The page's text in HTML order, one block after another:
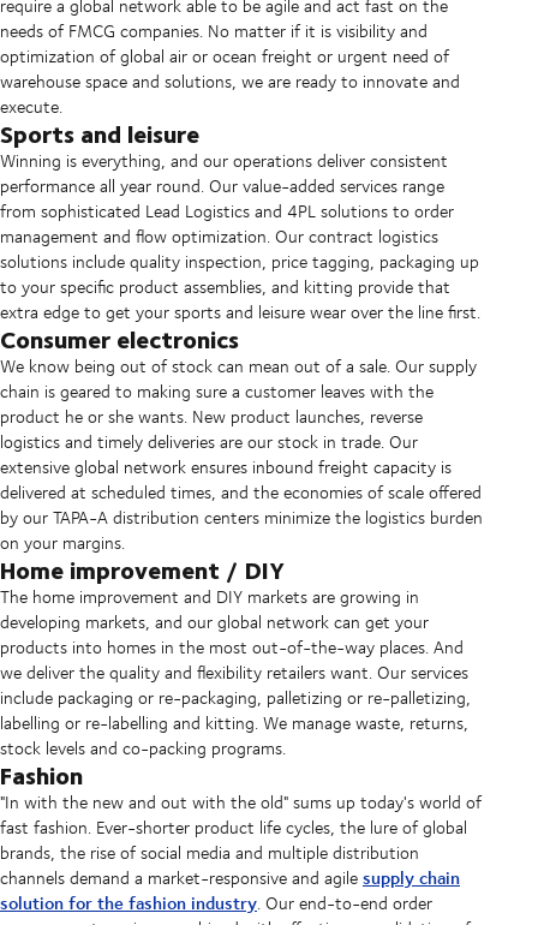
require a global network able to be agile and act fast on the
needs of FMCG companies. No matter if it is visibility and
optimization of global air or ocean freight or urgent need of
warehouse space and solutions, we are ready to innovate and
execute.
Sports and leisure
Winning is everything, and our operations deliver consistent
performance all year round. Our value-added services range
from sophisticated Lead Logistics and 4PL solutions to order
management and flow optimization. Our contract logistics
solutions include quality inspection, price tagging, packaging up
to your specific product assemblies, and kitting provide that
extra edge to get your sports and leisure wear over the line first.
Consumer electronics
We know being out of stock can mean out of a sale. Our supply
chain is geared to making sure a customer leaves with the
product he or she wants. New product launches, reverse
logistics and timely deliveries are our stock in trade. Our
extensive global network ensures inbound freight capacity is
delivered at scheduled times, and the economies of scale offered
by our TAPA-A distribution centers minimize the logistics burden
on your margins.
Home improvement / DIY
The home improvement and DIY markets are growing in
developing markets, and our global network can get your
products into homes in the most out-of-the-way places. And
we deliver the quality and flexibility retailers want. Our services
include packaging or re-packaging, palletizing or re-palletizing,
labelling or re-labelling and kitting. We manage waste, returns,
stock levels and co-packing programs.
Fashion
"In with the new and out with the old" sums up today's world of
fast fashion. Ever-shorter product life cycles, the lure of global
brands, the rise of social media and multiple distribution
channels demand a market-responsive and agilesupply chain
solution for the fashion industry. Our end-to-end order